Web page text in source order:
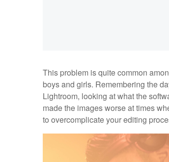
This problem is quite common
boys and girls. Remembering the
Lightroom, looking at what the
made the images worse at times
to overcomplicate your editing